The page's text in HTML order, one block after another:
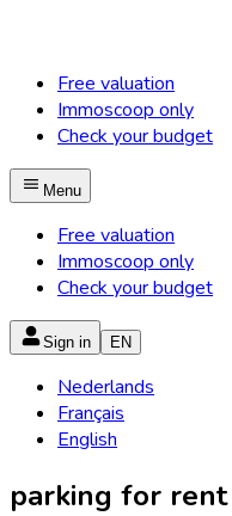
Free valuation
Immoscoop only
Check your budget
Menu
Free valuation
Immoscoop only
Check your budget
Sign in EN
Nederlands
Français
English
parking for rent